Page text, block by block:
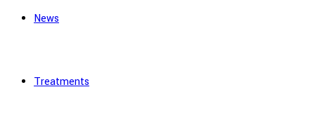
News
Treatments